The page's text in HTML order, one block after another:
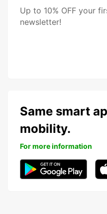
Up to 10% OFF your
newsletter!
Same smart
mobility.
For more information